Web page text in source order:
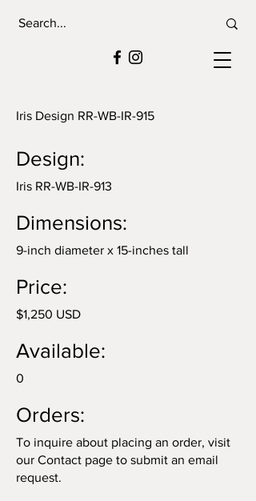
Iris Design RR-WB-IR-915
Design:
Iris RR-WB-IR-913
Dimensions:
9-inch diameter x 15-inches tall
Price:
$1,250 USD
Available:
0
Orders:
To inquire about placing an order, visit
our Contact page to submit an email
request.